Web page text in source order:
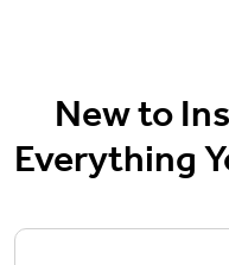
New to
Everything